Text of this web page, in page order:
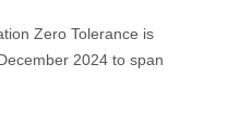
Zero Tolerance is
2024 to span